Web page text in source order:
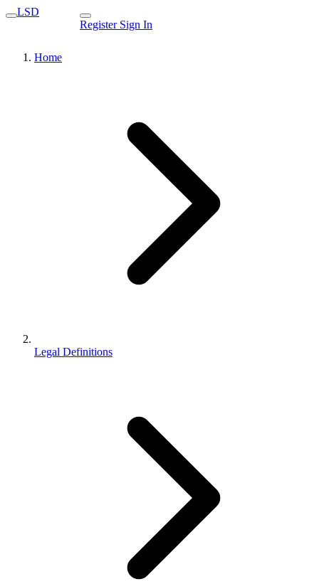
LSD
Register Sign In
Home
Legal Definitions